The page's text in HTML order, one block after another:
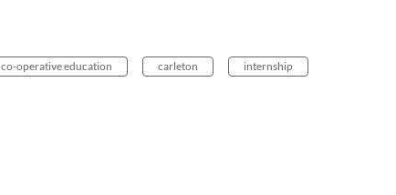
co-operative education carleton internship